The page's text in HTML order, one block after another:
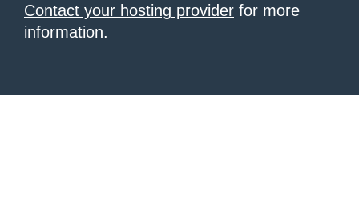
Contact your hosting provider for more
information.